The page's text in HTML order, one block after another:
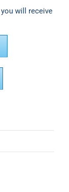
will receive